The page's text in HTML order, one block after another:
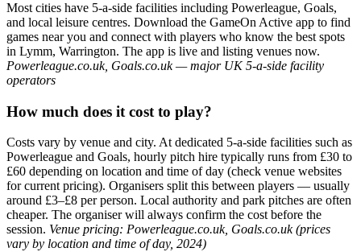
Most cities have 5-a-side facilities including Powerleague, Goals,
and local leisure centres. Download the GameOn Active app to find
games near you and connect with players who know the best spots
in Lymm, Warrington. The app is live and listing venues now.
Powerleague.co.uk, Goals.co.uk — major UK 5-a-side facility
operators
How much does it cost to play?
Costs vary by venue and city. At dedicated 5-a-side facilities such as
Powerleague and Goals, hourly pitch hire typically runs from £30 to
£60 depending on location and time of day (check venue websites
for current pricing). Organisers split this between players — usually
around £3–£8 per person. Local authority and park pitches are often
cheaper. The organiser will always confirm the cost before the
session. Venue pricing: Powerleague.co.uk, Goals.co.uk (prices
vary by location and time of day, 2024)